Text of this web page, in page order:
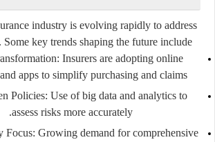
industry is evolving rapidly to address
Some key trends shaping the future include:
: Insurers are adopting online
apps to simplify purchasing and claims.
Policies: Use of big data and analytics to
assess risks more accurately.
Focus: Growing demand for comprehensive